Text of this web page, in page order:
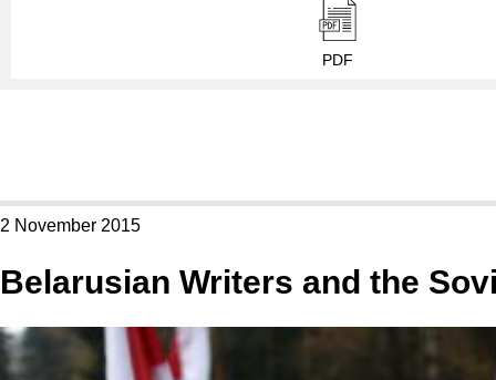
PDF
2 November 2015
Belarusian Writers and the